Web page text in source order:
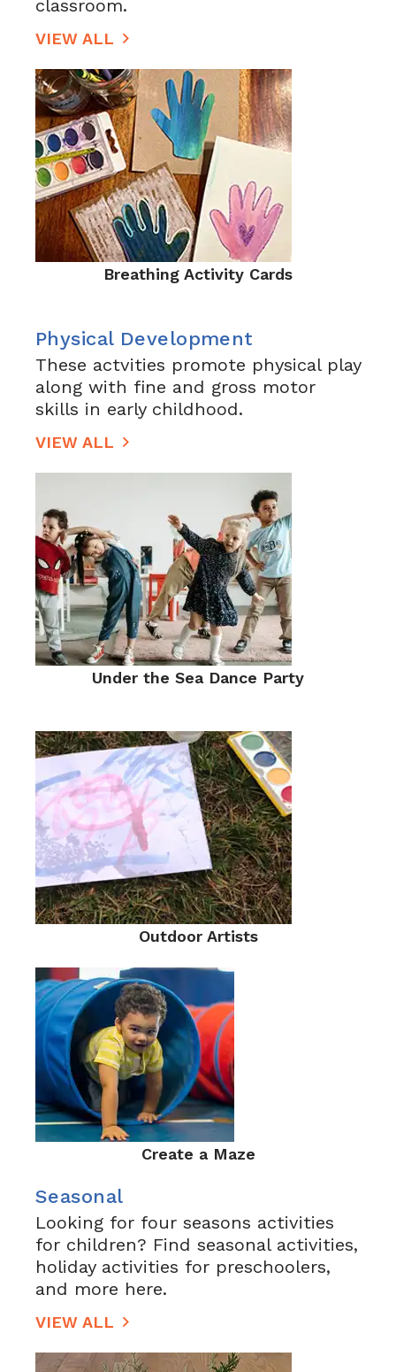
classroom.
VIEW ALL
Breathing Activity Cards
Physical Development
These actvities promote physical play
along with fine and gross motor
skills in early childhood.
VIEW ALL
Under the Sea Dance Party
Outdoor Artists
Create a Maze
Seasonal
Looking for four seasons activities
for children? Find seasonal activities,
holiday activities for preschoolers,
and more here.
VIEW ALL